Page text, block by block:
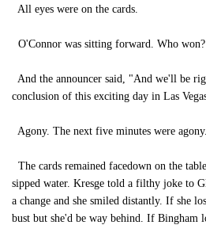
All eyes were on the cards.
O'Connor was sitting forward. Who
And the announcer said, "And we'll be
conclusion of this exciting day in Las
Agony. The next five minutes were agony.
The cards remained facedown on the
sipped water. Kresge told a filthy joke to
a change and she smiled distantly. If she
bust but she'd be way behind. If Bingham